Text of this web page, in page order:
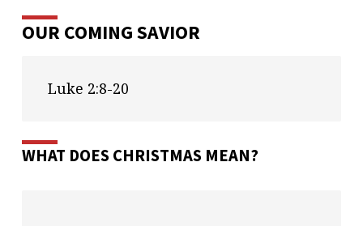
OUR COMING SAVIOR
Luke 2:8-20
WHAT DOES CHRISTMAS MEAN?